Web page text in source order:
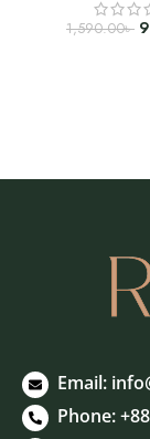
1,590.00৳
Email:
Phone: